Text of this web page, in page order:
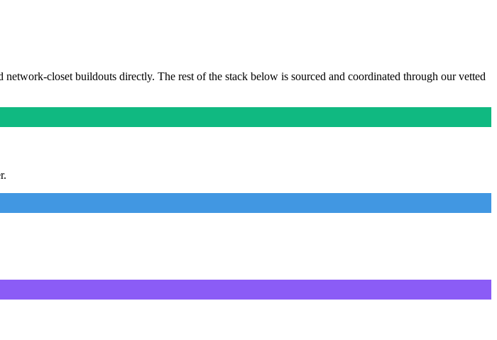
closet buildouts directly. The rest of the stack below is sourced and coordinated through our vetted